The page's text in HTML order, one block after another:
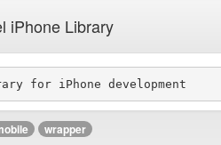
iPhone Library
for iPhone development
wrapper